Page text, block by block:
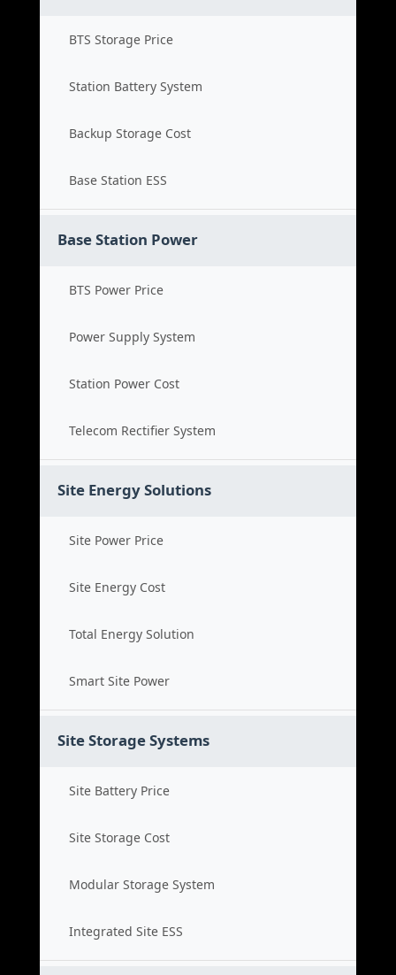
BTS Storage Price
Station Battery System
Backup Storage Cost
Base Station ESS
Base Station Power
BTS Power Price
Power Supply System
Station Power Cost
Telecom Rectifier System
Site Energy Solutions
Site Power Price
Site Energy Cost
Total Energy Solution
Smart Site Power
Site Storage Systems
Site Battery Price
Site Storage Cost
Modular Storage System
Integrated Site ESS